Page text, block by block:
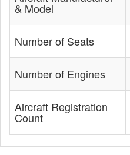
& Model
Number of Seats
Number of Engines
Aircraft Registration
Count